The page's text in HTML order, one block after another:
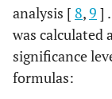
analysis [ 8,9 ]
was calculated
significance
formulas: